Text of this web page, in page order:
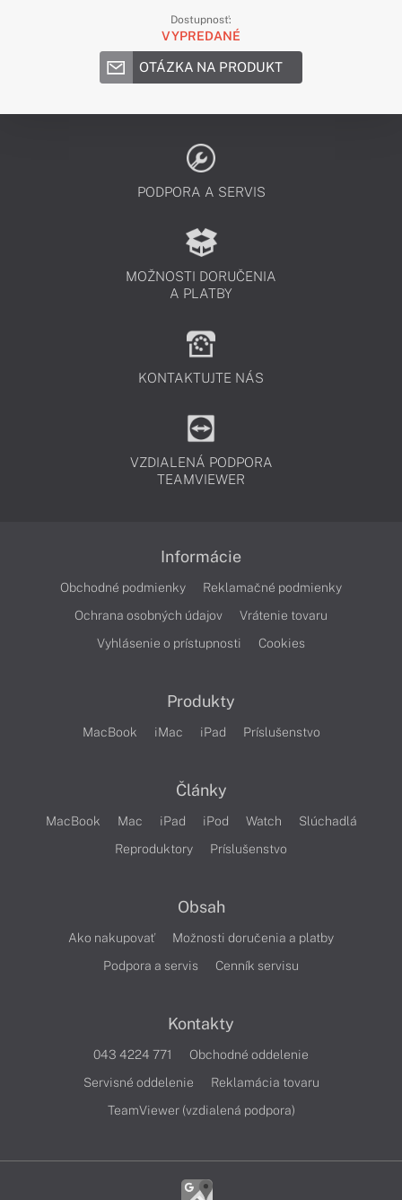
Dostupnosť:
VYPREDANÉ
OTÁZKA NA PRODUKT
PODPORA A SERVIS
MOŽNOSTI DORUČENIA
A PLATBY
KONTAKTUJTE NÁS
VZDIALENÁ PODPORA
TEAMVIEWER
Informácie
Obchodné podmienky
Reklamačné podmienky
Ochrana osobných údajov
Vrátenie tovaru
Vyhlásenie o prístupnosti
Cookies
Produkty
MacBook iMac iPad Príslušenstvo
Články
MacBook Mac iPad iPod Watch
Slúchadlá
Reproduktory
Príslušenstvo
Obsah
Ako nakupovať
Možnosti doručenia a platby
Podpora a servis
Cenník servisu
Kontakty
043 4224 771
Obchodné oddelenie
Servisné oddelenie
Reklamácia tovaru
TeamViewer (vzdialená podpora)